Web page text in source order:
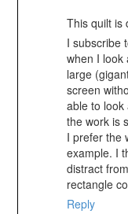
This quilt is
I subscribe
when I look
large
screen
able to look
the work is
I prefer the
example. I
distract
rectangle
Reply